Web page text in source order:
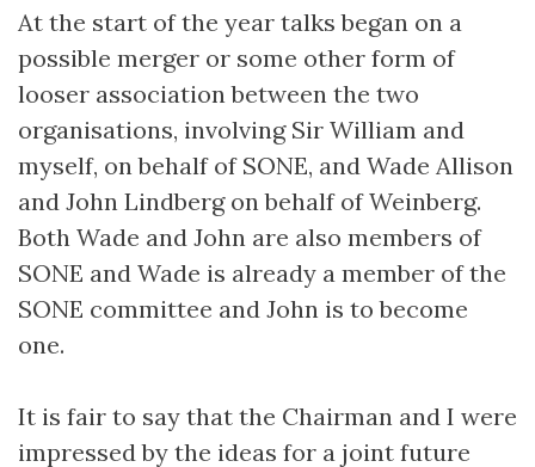
At the start of the year talks began on a
possible merger or some other form of
looser association between the two
organisations, involving Sir William and
myself, on behalf of SONE, and Wade Allison
and John Lindberg on behalf of Weinberg.
Both Wade and John are also members of
SONE and Wade is already a member of the
SONE committee and John is to become
one.
It is fair to say that the Chairman and I were
impressed by the ideas for a joint future